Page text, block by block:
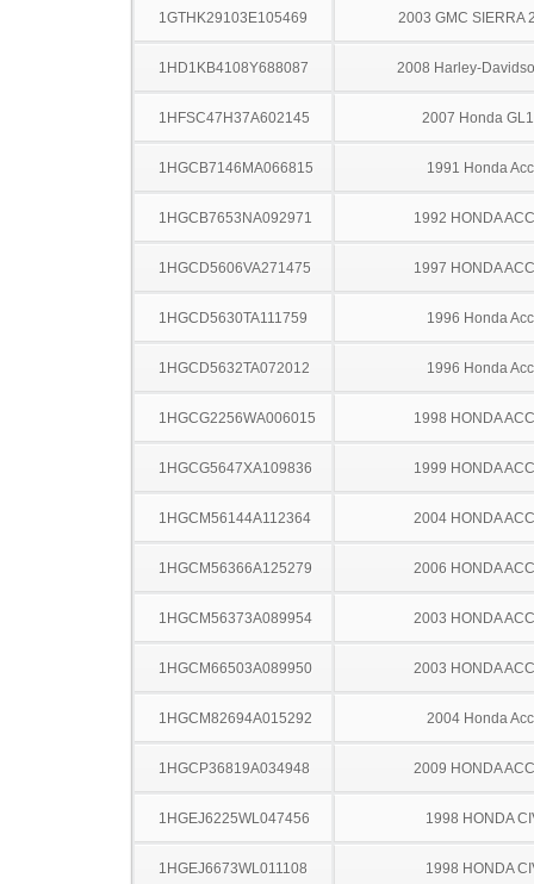
1GTHK29103E105469 2003 GMC SIERRA
1HD1KB4108Y688087 2008 Harley-
1HFSC47H37A602145 2007 Honda
1HGCB7146MA066815 1991 Honda
1HGCB7653NA092971 1992 HONDA
1HGCD5606VA271475 1997 HONDA
1HGCD5630TA111759 1996 Honda
1HGCD5632TA072012 1996 Honda
1HGCG2256WA006015 1998 HONDA
1HGCG5647XA109836 1999 HONDA
1HGCM56144A112364 2004 HONDA
1HGCM56366A125279 2006 HONDA
1HGCM56373A089954 2003 HONDA
1HGCM66503A089950 2003 HONDA
1HGCM82694A015292 2004 Honda
1HGCP36819A034948 2009 HONDA
1HGEJ6225WL047456 1998 HONDA
1HGEJ6673WL011108 1998 HONDA